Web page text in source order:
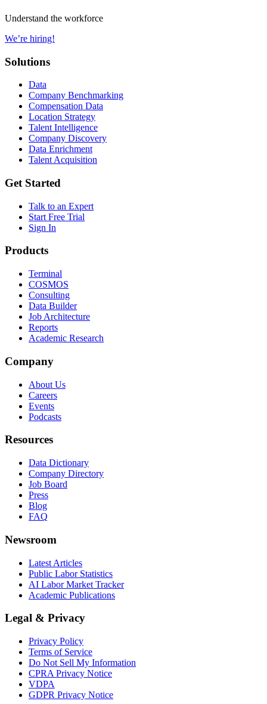
Understand the workforce
We’re hiring!
Solutions
Data
Company Benchmarking
Compensation Data
Location Strategy
Talent Intelligence
Company Discovery
Data Enrichment
Talent Acquisition
Get Started
Talk to an Expert
Start Free Trial
Sign In
Products
Terminal
COSMOS
Consulting
Data Builder
Job Architecture
Reports
Academic Research
Company
About Us
Careers
Events
Podcasts
Resources
Data Dictionary
Company Directory
Job Board
Press
Blog
FAQ
Newsroom
Latest Articles
Public Labor Statistics
AI Labor Market Tracker
Academic Publications
Legal & Privacy
Privacy Policy
Terms of Service
Do Not Sell My Information
CPRA Privacy Notice
VDPA
GDPR Privacy Notice